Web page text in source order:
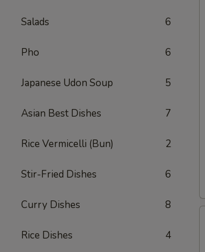
Salads 6
Pho 6
Japanese Udon Soup 5
Asian Best Dishes 7
Rice Vermicelli (Bun) 2
Stir-Fried Dishes 6
Curry Dishes 8
Rice Dishes 4